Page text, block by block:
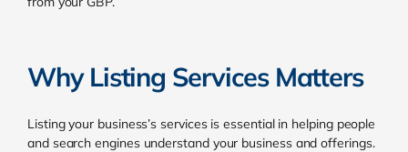
Why Listing Services Matters
Listing your business’s services is essential in helping people
and search engines understand your business and offerings.